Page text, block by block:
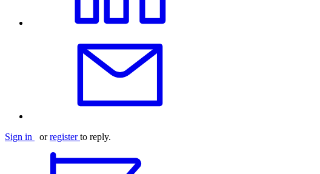
Sign in orregister to reply.